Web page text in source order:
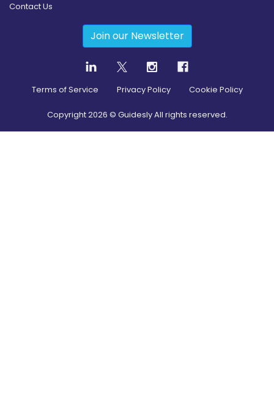
Contact Us
Join our Newsletter
Terms of Service Privacy Policy Cookie Policy
Copyright2026 © Guidesly All rights reserved.